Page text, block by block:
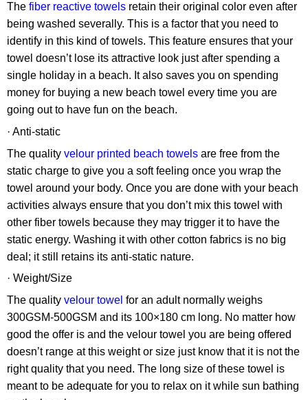
The fiber reactive towels retain their original color even after
being washed severally. This is a factor that you need to
identify in this kind of towels. This feature ensures that your
towel doesn’t lose its attractive look just after spending a
single holiday in a beach. It also saves you on spending
money for buying a new beach towel every time you are
going out to have fun on the beach.
· Anti-static
The quality velour printed beach towels are free from the
static charge to give you a soft feeling once you wrap the
towel around your body. Once you are done with your beach
activities always ensure that you don’t mix this towel with
other fiber towels because they may trigger it to have the
static energy. Washing it with other cotton fabrics is no big
deal; it still retains its anti-static nature.
· Weight/Size
The quality velour towel for an adult normally weighs
300GSM-500GSM and its 100×180 cm long. No matter how
good the offer is and the velour towel you are being offered
doesn’t range at this weight or size just know that it is not the
right quality that you need. The long size of these towel is
meant to be adequate for you to relax on it while sun bathing